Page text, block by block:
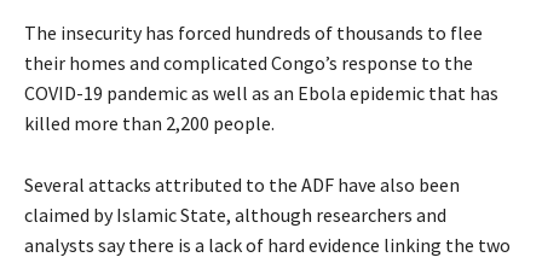
The insecurity has forced hundreds of thousands to flee
their homes and complicated Congo’s response to the
COVID-19 pandemic as well as an Ebola epidemic that has
killed more than 2,200 people.
Several attacks attributed to the ADF have also been
claimed by Islamic State, although researchers and
analysts say there is a lack of hard evidence linking the two